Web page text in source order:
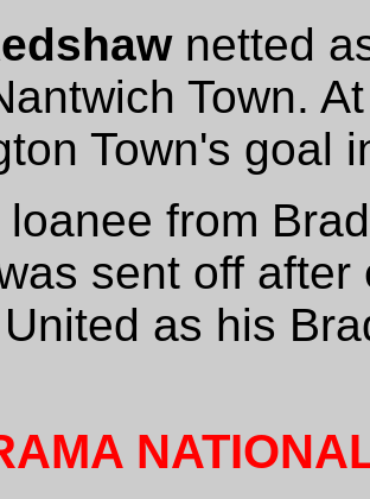
netted
Town.
Town's goal
loanee from
sent off after
as his